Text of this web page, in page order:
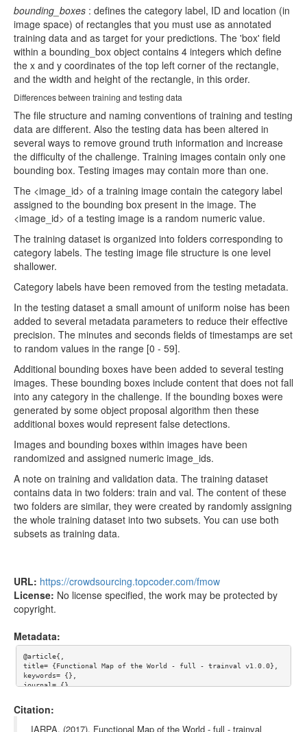
bounding_boxes : defines the category label, ID and location (in
image space) of rectangles that you must use as annotated
training data and as target for your predictions. The 'box' field
within a bounding_box object contains 4 integers which define
the x and y coordinates of the top left corner of the rectangle,
and the width and height of the rectangle, in this order.
Differences between training and testing data
The file structure and naming conventions of training and testing
data are different. Also the testing data has been altered in
several ways to remove ground truth information and increase
the difficulty of the challenge. Training images contain only one
bounding box. Testing images may contain more than one.
The <image_id> of a training image contain the category label
assigned to the bounding box present in the image. The
<image_id> of a testing image is a random numeric value.
The training dataset is organized into folders corresponding to
category labels. The testing image file structure is one level
shallower.
Category labels have been removed from the testing metadata.
In the testing dataset a small amount of uniform noise has been
added to several metadata parameters to reduce their effective
precision. The minutes and seconds fields of timestamps are set
to random values in the range [0 - 59].
Additional bounding boxes have been added to several testing
images. These bounding boxes include content that does not fall
into any category in the challenge. If the bounding boxes were
generated by some object proposal algorithm then these
additional boxes would represent false detections.
Images and bounding boxes within images have been
randomized and assigned numeric image_ids.
A note on training and validation data. The training dataset
contains data in two folders: train and val. The content of these
two folders are similar, they were created by randomly assigning
the whole training dataset into two subsets. You can use both
subsets as training data.
URL: https://crowdsourcing.topcoder.com/fmow
License: No license specified, the work may be protected by
copyright.
Metadata:
@article{,
title= {Functional Map of the World - full - trainval v1.0.0},
keywords= {},
journal= {},
url= {https://crowdsourcing.topcoder.com/fmow},
Citation:
IARPA. (2017). Functional Map of the World - full - trainval